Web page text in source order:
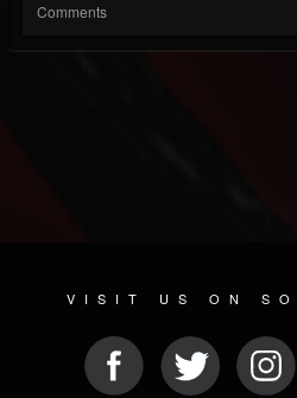
Comments
VISIT US ON